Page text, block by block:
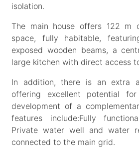
isolation.
The main house offers 122 m
space, fully habitable,
exposed wooden beams, a
large kitchen with direct access
In addition, there is an extra
offering excellent potential
development of a
features include:Fully
Private water well and water
connected to the main grid.